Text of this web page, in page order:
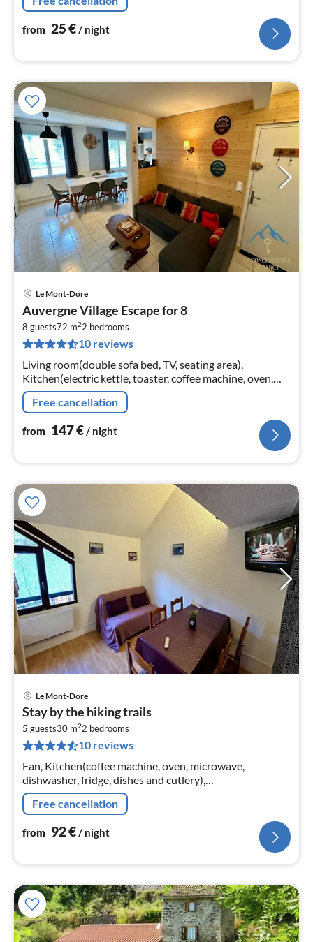
from 25€ / night
Le Mont-Dore
Auvergne Village Escape for 8
8 guests72 m22 bedrooms
10 reviews
Living room(double sofa bed, TV, seating area),
Kitchen(electric kettle, toaster, coffee machine, oven,
microwave, dishwasher, fridge, dishes and cutlery)
Free cancellation
from 147€/ night
Le Mont-Dore
Stay by the hiking trails
5 guests30 m22 bedrooms
10 reviews
Fan, Kitchen(coffee machine, oven, microwave,
dishwasher, fridge, dishes and cutlery),
Living/diningroom(TV, dining table, seating area, radio),
bedroom(double bed, bunk bed)
Free cancellation
from 92€/ night